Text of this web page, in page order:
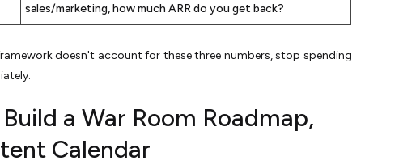
sales/marketing, how much ARR do you get back?
doesn't account for these three numbers, stop spending
a War Room Roadmap,
Calendar